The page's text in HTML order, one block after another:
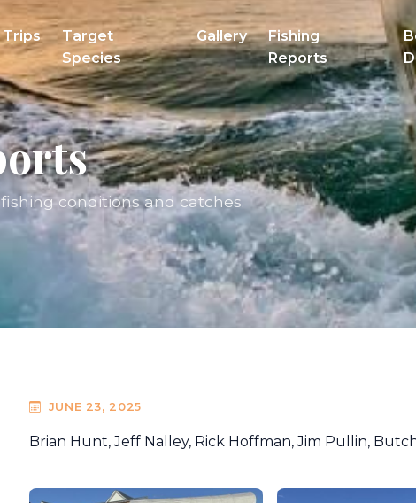
Trips
Target
Species
Gallery
Fishing
Reports
conditions and catches.
JUNE 23, 2025
Brian Hunt, Jeff Nalley, Rick Hoffman, Jim Pullin,